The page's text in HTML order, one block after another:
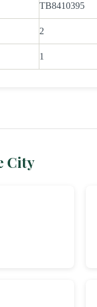
TB8410395
2
1
City